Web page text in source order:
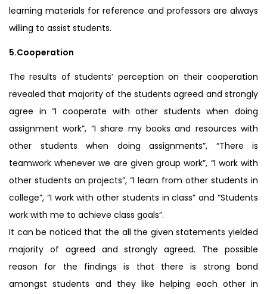
learning materials for reference and professors are always
willing to assist students.
5.Cooperation
The results of students’ perception on their cooperation
revealed that majority of the students agreed and strongly
agree in “I cooperate with other students when doing
assignment work”, “I share my books and resources with
other students when doing assignments”, “There is
teamwork whenever we are given group work”, “I work with
other students on projects”, “I learn from other students in
college”, “I work with other students in class” and “Students
work with me to achieve class goals”.
It can be noticed that the all the given statements yielded
majority of agreed and strongly agreed. The possible
reason for the findings is that there is strong bond
amongst students and they like helping each other in